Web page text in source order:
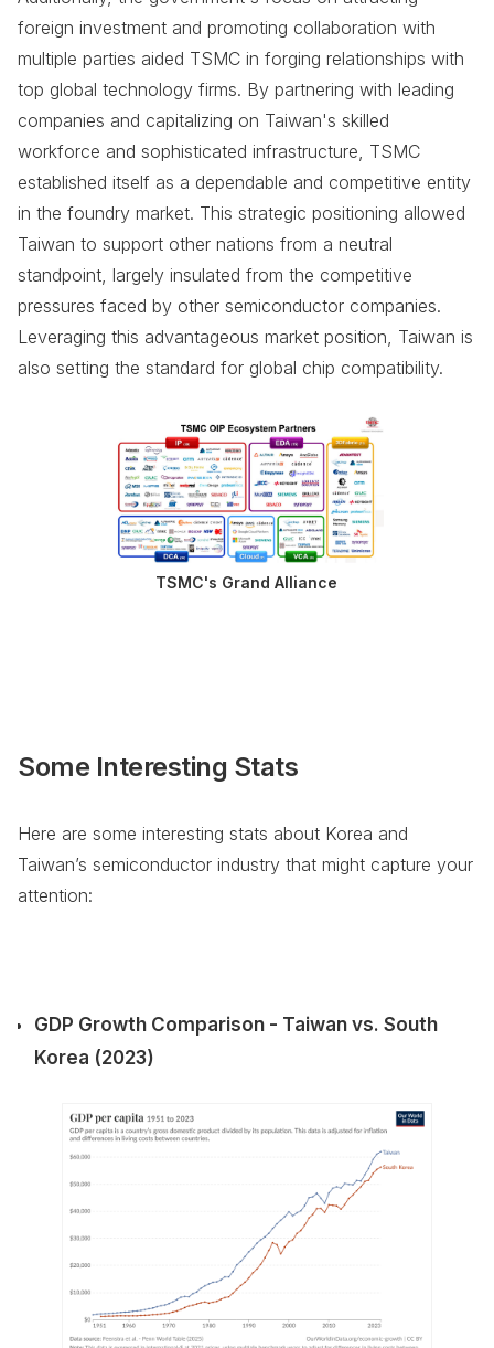
foreign investment and promoting collaboration with
multiple parties aided TSMC in forging relationships with
top global technology firms. By partnering with leading
companies and capitalizing on Taiwan's skilled
workforce and sophisticated infrastructure, TSMC
established itself as a dependable and competitive entity
in the foundry market. This strategic positioning allowed
Taiwan to support other nations from a neutral
standpoint, largely insulated from the competitive
pressures faced by other semiconductor companies.
Leveraging this advantageous market position, Taiwan is
also setting the standard for global chip compatibility.
TSMC's Grand Alliance
Some Interesting Stats
Here are some interesting stats about Korea and
Taiwan’s semiconductor industry that might capture your
attention:
GDP Growth Comparison - Taiwan vs. South
Korea (2023)